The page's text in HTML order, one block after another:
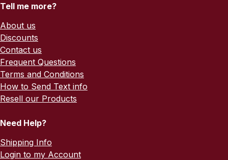
Tell me more?
About us
Discounts
Contact us
Frequent Questions
Terms and Conditions
How to Send Text info
Resell our Products
Need Help?
Shipping Info
Login to my Account